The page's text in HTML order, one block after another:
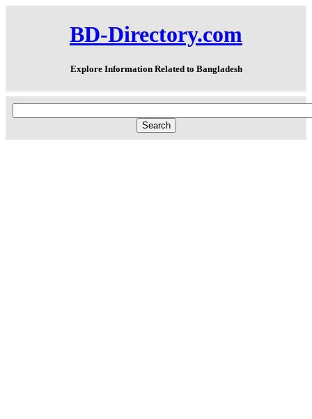
BD-Directory.com
Explore Information Related to Bangladesh